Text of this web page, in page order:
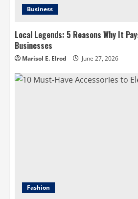
Business
Local Legends: 5 Reasons Why It
Businesses
Marisol E. Elrod June 27, 2026
Fashion